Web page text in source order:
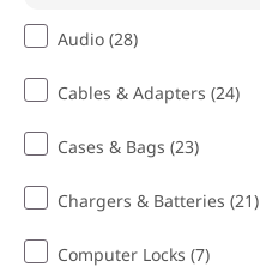
G
Audio (28)
Cables & Adapters (24)
Cases & Bags (23)
Chargers & Batteries (21)
Computer Locks (7)